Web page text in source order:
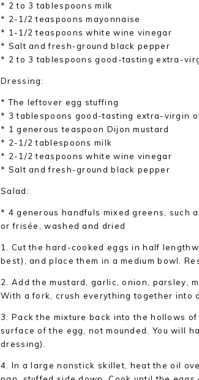
* 2 to 3 tablespoons milk
* 2-1/2 teaspoons mayonnaise
* 1-1/2 teaspoons white wine vinegar
* Salt and fresh-ground black pepper
* 2 to 3 tablespoons good-tasting extra-
Dressing:
* The leftover egg stuffing
* 3 tablespoons good-tasting extra-virgin
* 1 generous teaspoon Dijon mustard
* 2-1/2 tablespoons milk
* 2-1/2 teaspoons white wine vinegar
* Salt and fresh-ground black pepper
Salad:
* 4 generous handfuls mixed greens, such
or frisée, washed and dried
1. Cut the hard-cooked eggs in half
best), and place them in a medium bowl.
2. Add the mustard, garlic, onion, parsley,
With a fork, crush everything together into
3. Pack the mixture back into the hollows
surface of the egg, not mounded. You will
dressing).
4. In a large nonstick skillet, heat the oil